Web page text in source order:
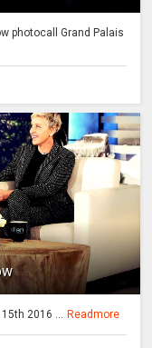
photocall Grand Palais
2016 ... Readmore